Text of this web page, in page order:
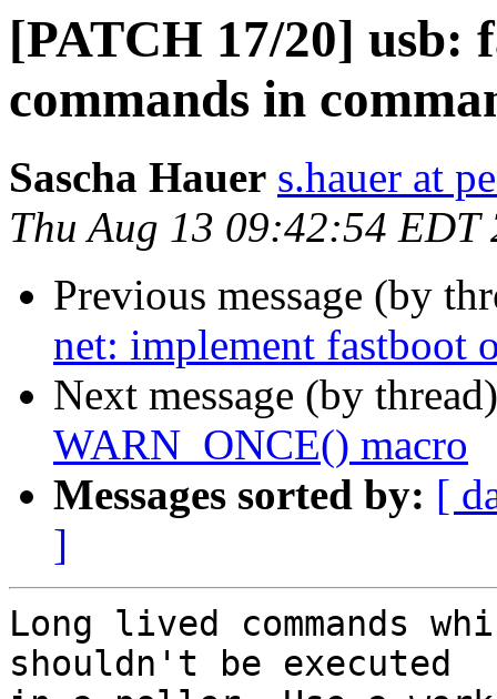
[PATCH 17/20] usb:
commands in
Sascha Hauer s.hauer at
Thu Aug 13 09:42:54 EDT
Previous message (by
net: implement fastboot
Next message (by
WARN_ONCE() macro
Messages sorted by: [
]
Long lived commands
shouldn't be executed